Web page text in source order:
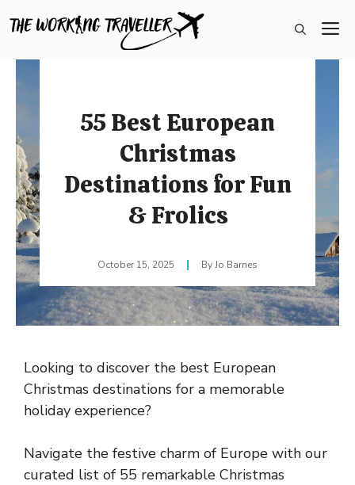
to
55 Best European
Christmas
Destinations for Fun
& Frolics
October 15, 2025 Jo Barnes
Looking to discover the best European
Christmas destinations for a memorable
holiday experience?
Navigate the festive charm of Europe with our
curated list of 55 remarkable Christmas